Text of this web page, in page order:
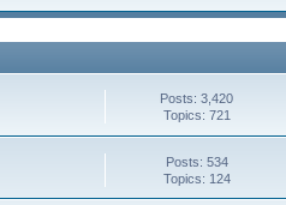
Posts: 3,420
Topics: 721
Posts: 534
Topics: 124